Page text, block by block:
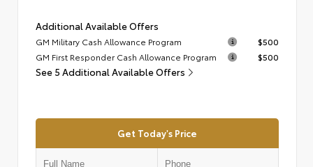
Additional Available Offers
GM Military Cash Allowance Program
$500
GM First Responder Cash Allowance Program
$500
See 5 Additional Available Offers
Get Today's Price